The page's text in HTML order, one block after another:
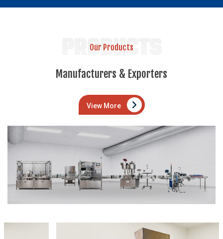
PRODUCTS
Our Products
Manufacturers & Exporters
View More